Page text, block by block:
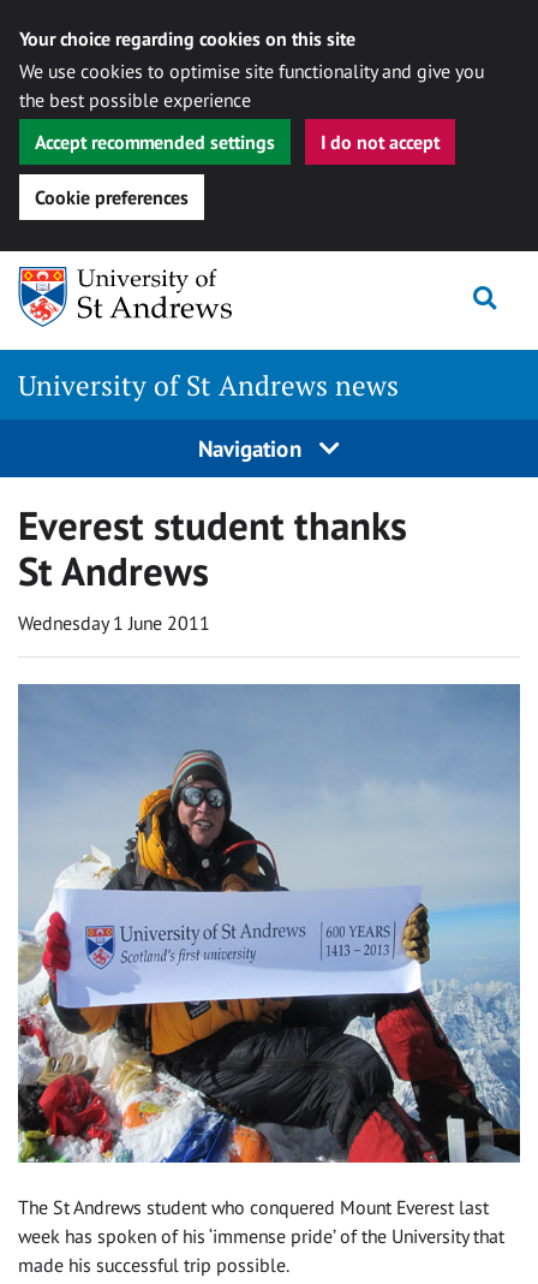
Your choice regarding cookies on this site
We use cookies to optimise site functionality and give you
the best possible experience
Accept recommended settings
I do not accept
Cookie preferences
Skip
content
University of St Andrews news
Navigation
Everest student thanks
St Andrews
Wednesday 1 June 2011
The St Andrews student who conquered Mount Everest last
week has spoken of his ‘immense pride’ of the University that
made his successful trip possible.